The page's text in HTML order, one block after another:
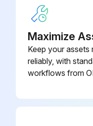
Maximize
Keep your assets
reliably, with
workflows from